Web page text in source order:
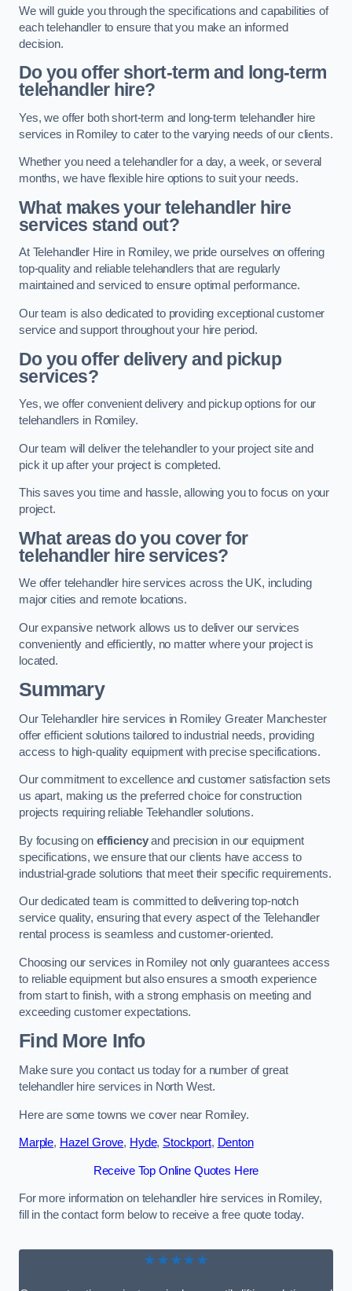
We will guide you through the specifications and capabilities of
each telehandler to ensure that you make an informed
decision.
Do you offer short-term and long-term
telehandler hire?
Yes, we offer both short-term and long-term telehandler hire
services in Romiley to cater to the varying needs of our clients.
Whether you need a telehandler for a day, a week, or several
months, we have flexible hire options to suit your needs.
What makes your telehandler hire
services stand out?
At Telehandler Hire in Romiley, we pride ourselves on offering
top-quality and reliable telehandlers that are regularly
maintained and serviced to ensure optimal performance.
Our team is also dedicated to providing exceptional customer
service and support throughout your hire period.
Do you offer delivery and pickup
services?
Yes, we offer convenient delivery and pickup options for our
telehandlers in Romiley.
Our team will deliver the telehandler to your project site and
pick it up after your project is completed.
This saves you time and hassle, allowing you to focus on your
project.
What areas do you cover for
telehandler hire services?
We offer telehandler hire services across the UK, including
major cities and remote locations.
Our expansive network allows us to deliver our services
conveniently and efficiently, no matter where your project is
located.
Summary
Our Telehandler hire services in Romiley Greater Manchester
offer efficient solutions tailored to industrial needs, providing
access to high-quality equipment with precise specifications.
Our commitment to excellence and customer satisfaction sets
us apart, making us the preferred choice for construction
projects requiring reliable Telehandler solutions.
By focusing on efficiencyand precision in our equipment
specifications, we ensure that our clients have access to
industrial-grade solutions that meet their specific requirements.
Our dedicated team is committed to delivering top-notch
service quality, ensuring that every aspect of the Telehandler
rental process is seamless and customer-oriented.
Choosing our services in Romiley not only guarantees access
to reliable equipment but also ensures a smooth experience
from start to finish, with a strong emphasis on meeting and
exceeding customer expectations.
Find More Info
Make sure you contact us today for a number of great
telehandler hire services in North West.
Here are some towns we cover near Romiley.
Marple, Hazel Grove, Hyde, Stockport, Denton
Receive Top Online Quotes Here
For more information on telehandler hire services in Romiley,
fill in the contact form below to receive a free quote today.
★★★★★